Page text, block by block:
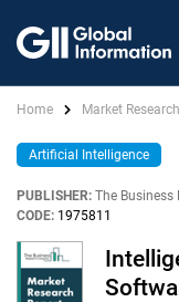
Home Market
Artificial Intelligence
PUBLISHER: The Business
CODE: 1975811